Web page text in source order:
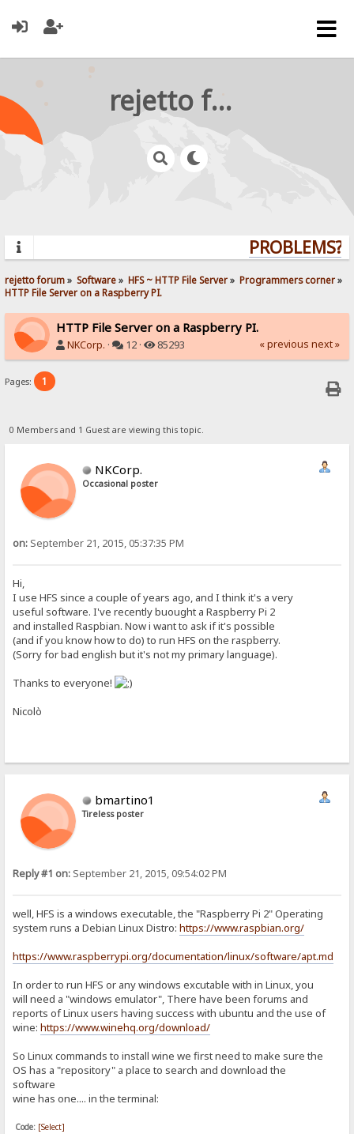
rejetto forum
PROBLEMS?
rejetto forum» Software» HFS ~ HTTP File Server» Programmers corner»
HTTP File Server on a Raspberry PI.
HTTP File Server on a Raspberry PI.
NKCorp. · 12 · 85293 « previous next »
Pages: 1
0 Members and 1 Guest are viewing this topic.
NKCorp.
Occasional poster
on: September 21, 2015, 05:37:35 PM
Hi,
I use HFS since a couple of years ago, and I think it's a very
useful software. I've recently buought a Raspberry Pi 2
and installed Raspbian. Now i want to ask if it's possible
(and if you know how to do) to run HFS on the raspberry.
(Sorry for bad english but it's not my primary language).
Thanks to everyone!
Nicolò
bmartino1
Tireless poster
Reply #1 on: September 21, 2015, 09:54:02 PM
well, HFS is a windows executable, the "Raspberry Pi 2" Operating
system runs a Debian Linux Distro:https://www.raspbian.org/
https://www.raspberrypi.org/documentation/linux/software/apt.md
In order to run HFS or any windows excutable with in Linux, you
will need a "windows emulator", There have been forums and
reports of Linux users having success with ubuntu and the use of
wine:https://www.winehq.org/download/
So Linux commands to install wine we first need to make sure the
OS has a "repository" a place to search and download the
software
wine has one.... in the terminal:
Code: [Select]